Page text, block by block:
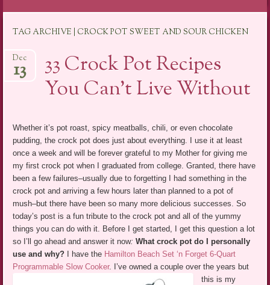
content
TAG ARCHIVE | CROCK POT SWEET AND SOUR CHICKEN
33 Crock Pot Recipes
You Can’t Live Without
Dec
13
Whether it’s pot roast, spicy meatballs, chili, or even chocolate
pudding, the crock pot does just about everything. I use it at least
once a week and will be forever grateful to my Mother for giving me
my first crock pot when I graduated from college. Granted, there have
been a few failures–usually due to forgetting I had something in the
crock pot and arriving a few hours later than planned to a pot of
mush–but there have been so many more delicious successes. So
today’s post is a fun tribute to the crock pot and all of the yummy
things you can do with it. Before I get started, I get this question a lot
so I’ll go ahead and answer it now: What crock pot do I personally
use and why?
I have the Hamilton Beach Set ‘n Forget 6-Quart
Programmable Slow Cooker. I’ve owned a couple over the years but
this is my